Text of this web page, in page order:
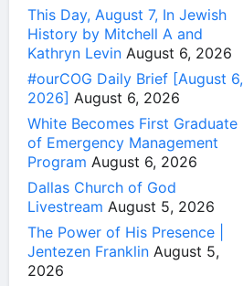
This Day, August 7, In Jewish
History by Mitchell A and
Kathryn Levin August 6, 2026
#ourCOG Daily Brief [August 6,
2026] August 6, 2026
White Becomes First Graduate
of Emergency Management
Program August 6, 2026
Dallas Church of God
Livestream August 5, 2026
The Power of His Presence |
Jentezen Franklin August 5,
2026